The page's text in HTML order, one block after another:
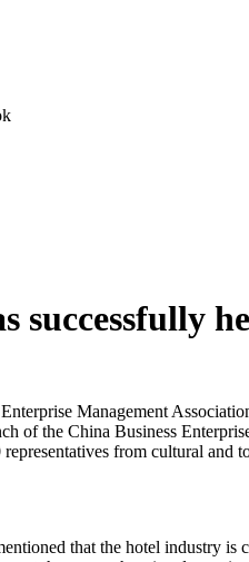
successfully
Management
of the China Business
from cultural and
that the hotel industry